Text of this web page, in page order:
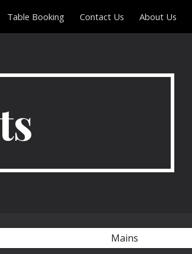
Skip to navigation
Table Booking Contact Us About Us
Mains